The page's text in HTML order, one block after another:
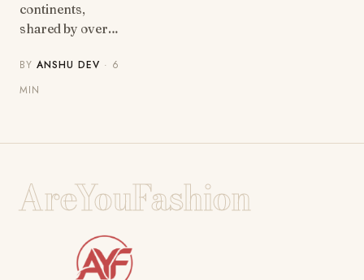
continents,
shared by over…
BYANSHU DEV · 6
MIN
AreYouFashion